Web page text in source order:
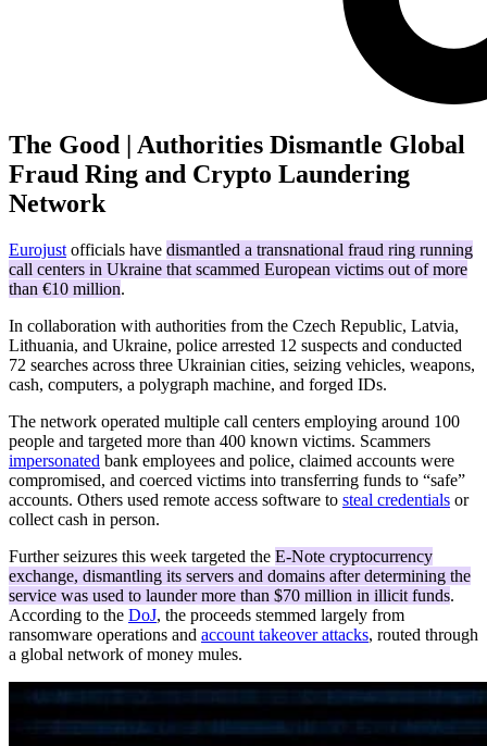
The Good | Authorities Dismantle Global
Fraud Ring and Crypto Laundering
Network
Eurojust officials have dismantled a transnational fraud ring running
call centers in Ukraine that scammed European victims out of more
than €10 million.
In collaboration with authorities from the Czech Republic, Latvia,
Lithuania, and Ukraine, police arrested 12 suspects and conducted
72 searches across three Ukrainian cities, seizing vehicles, weapons,
cash, computers, a polygraph machine, and forged IDs.
The network operated multiple call centers employing around 100
people and targeted more than 400 known victims. Scammers
impersonated bank employees and police, claimed accounts were
compromised, and coerced victims into transferring funds to “safe”
accounts. Others used remote access software to steal credentials or
collect cash in person.
Further seizures this week targeted the E-Note cryptocurrency
exchange, dismantling its servers and domains after determining the
service was used to launder more than $70 million in illicit funds.
According to the DoJ, the proceeds stemmed largely from
ransomware operations and account takeover attacks, routed through
a global network of money mules.